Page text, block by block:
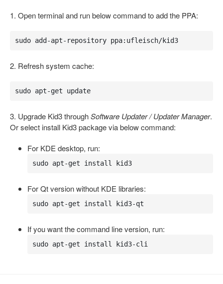
1. Open terminal and run below command to add the PPA:
sudo add-apt-repository ppa:ufleisch/kid3
2. Refresh system cache:
sudo apt-get update
3. Upgrade Kid3 throughSoftware Updater / Updater Manager.
Or select install Kid3 package via below command:
For KDE desktop, run:
sudo apt-get install kid3
For Qt version without KDE libraries:
sudo apt-get install kid3-qt
If you want the command line version, run:
sudo apt-get install kid3-cli